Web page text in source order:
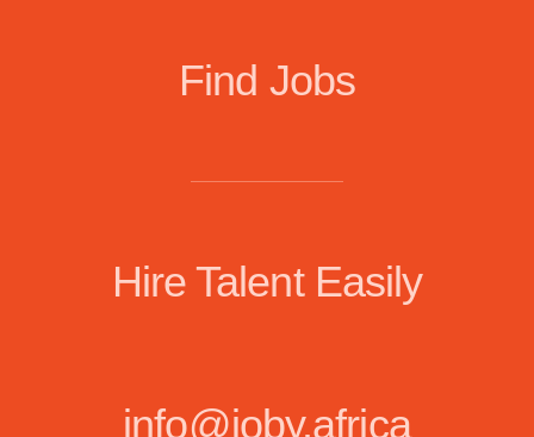
Find Jobs
Hire Talent Easily
info@joby.africa